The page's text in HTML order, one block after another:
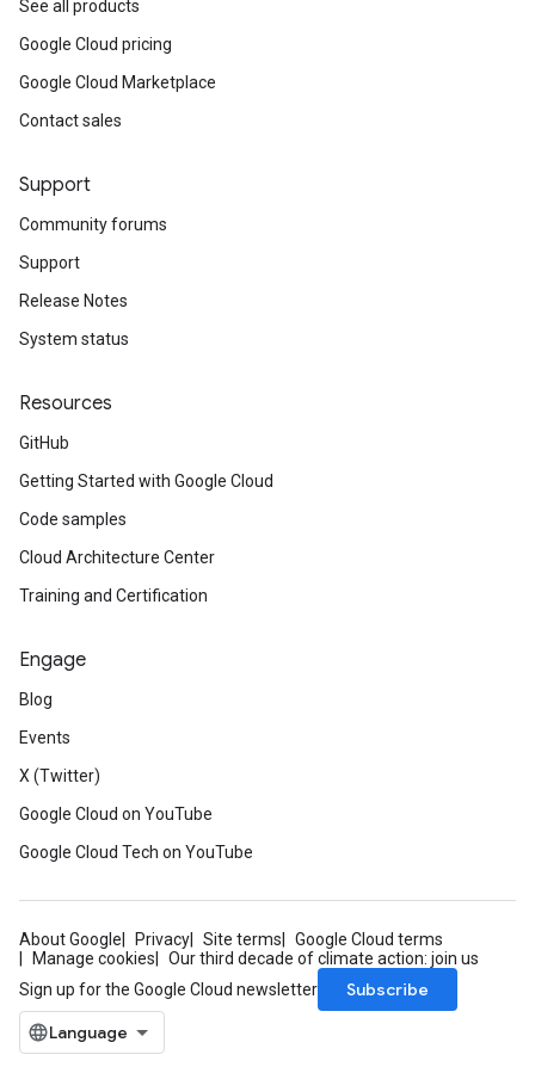
See all products
Google Cloud pricing
Google Cloud Marketplace
Contact sales
Support
Community forums
Support
Release Notes
System status
Resources
GitHub
Getting Started with Google Cloud
Code samples
Cloud Architecture Center
Training and Certification
Engage
Blog
Events
X (Twitter)
Google Cloud on YouTube
Google Cloud Tech on YouTube
About Google Privacy Site terms
Google Cloud terms
Manage cookies
Our third decade of climate action: join us
Sign up for the Google Cloud newsletter
Subscribe